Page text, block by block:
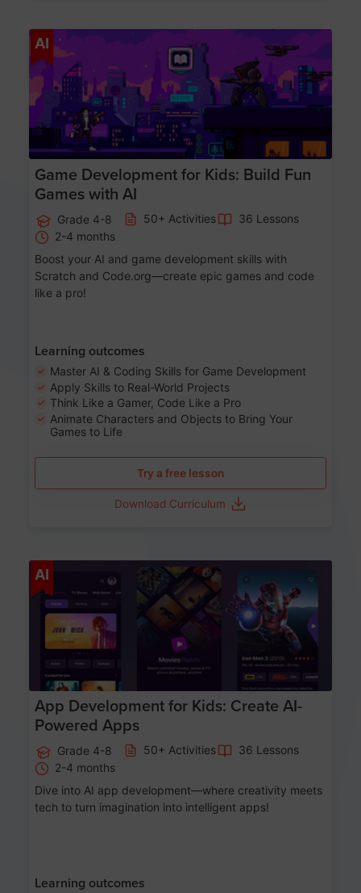
AI
Game Development for Kids: Build Fun
Games with AI
Grade 4-8 50+ Activities
36 Lessons
2-4 months
Boost your AI and game development skills with
Scratch and Code.org—create epic games and code
like a pro!
Learning outcomes
Master AI & Coding Skills for Game Development
Apply Skills to Real-World Projects
Think Like a Gamer, Code Like a Pro
Animate Characters and Objects to Bring Your
Games to Life
Try a free lesson
Download Curriculum
AI
App Development for Kids: Create AI-
Powered Apps
Grade 4-8 50+ Activities
36 Lessons
2-4 months
Dive into AI app development—where creativity meets
tech to turn imagination into intelligent apps!
Learning outcomes